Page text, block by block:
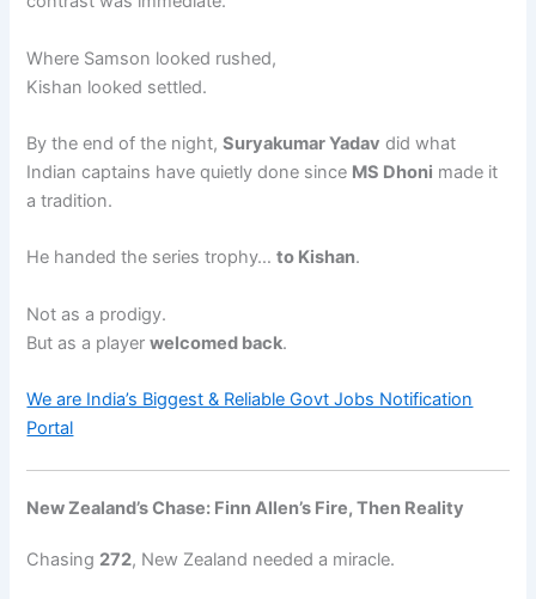
Where Samson looked rushed,
Kishan looked settled.
By the end of the night,Suryakumar Yadav did what
Indian captains have quietly done since MS Dhoni made it
a tradition.
He handed the series trophy…to Kishan.
Not as a prodigy.
But as a playerwelcomed back.
We are India’s Biggest & Reliable Govt Jobs Notification
Portal
New Zealand’s Chase: Finn Allen’s Fire, Then Reality
Chasing 272, New Zealand needed a miracle.